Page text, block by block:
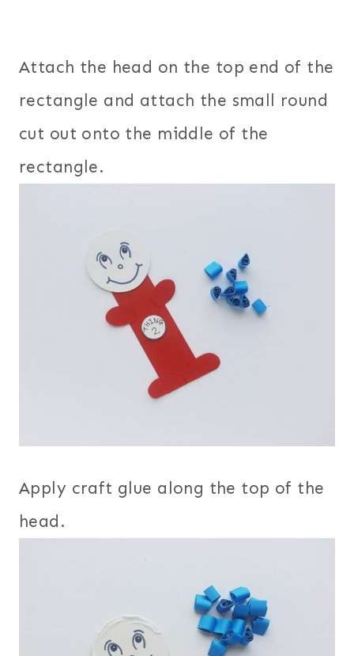
Attach the head on the top end of the
rectangle and attach the small round
cut out onto the middle of the
rectangle.
Apply craft glue along the top of the
head.